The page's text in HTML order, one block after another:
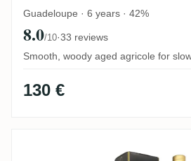
Guadeloupe · 6 years · 42%
8.0/10·33 reviews
Smooth, woody aged agricole for
130 €
ReimonenQ Cuvée